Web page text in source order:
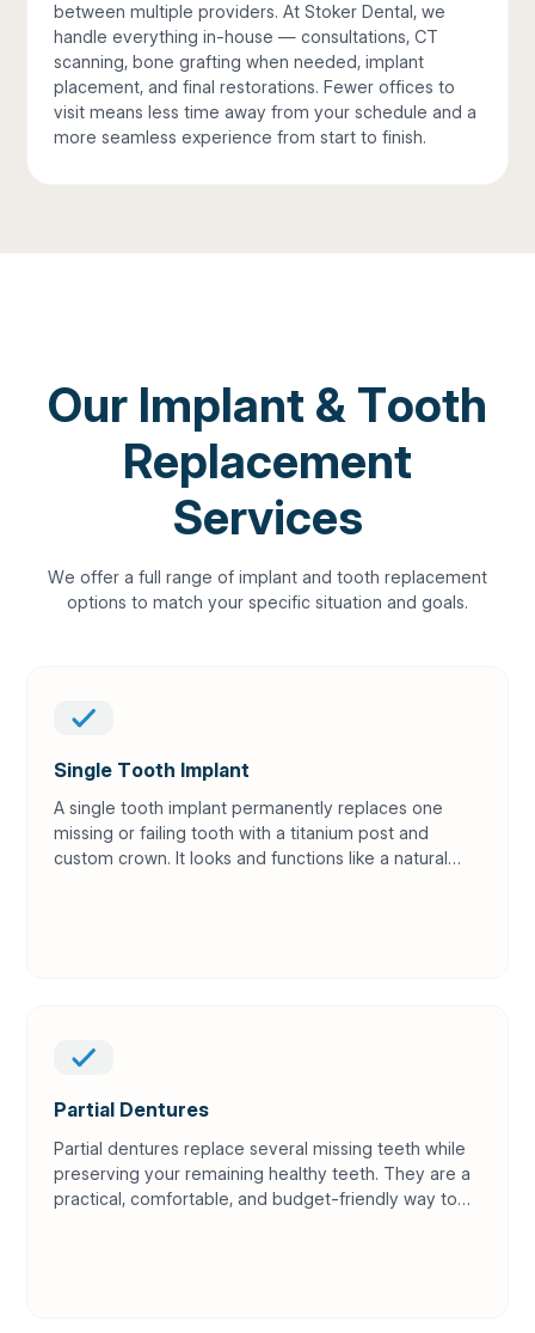
between multiple providers. At Stoker Dental, we
handle everything in-house — consultations, CT
scanning, bone grafting when needed, implant
placement, and final restorations. Fewer offices to
visit means less time away from your schedule and a
more seamless experience from start to finish.
Our Implant & Tooth
Replacement
Services
We offer a full range of implant and tooth replacement
options to match your specific situation and goals.
Single Tooth Implant
A single tooth implant permanently replaces one
missing or failing tooth with a titanium post and
custom crown. It looks and functions like a natural
Partial Dentures
Partial dentures replace several missing teeth while
preserving your remaining healthy teeth. They are a
practical, comfortable, and budget-friendly way to